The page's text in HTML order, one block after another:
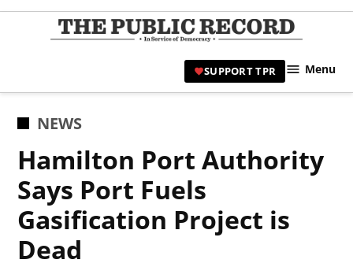
Skip
|
SUPPORT TPR Menu
POSTED
NEWS
Hamilton Port Authority
Says Port Fuels
Gasification Project is
Dead